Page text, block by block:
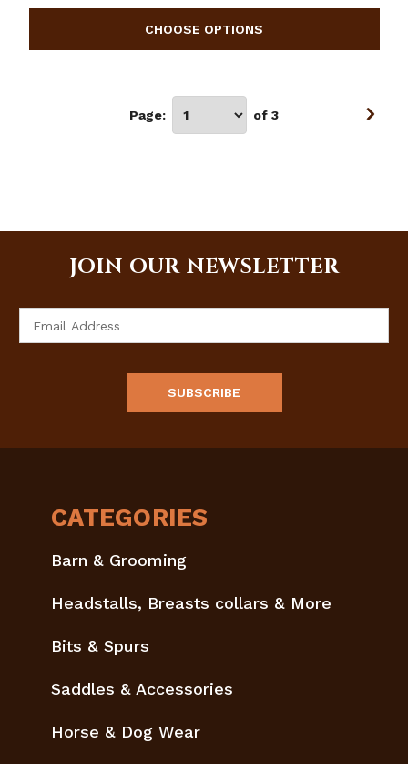
Page: of 3
JOIN OUR NEWSLETTER
CATEGORIES
Barn & Grooming
Headstalls, Breasts collars & More
Bits & Spurs
Saddles & Accessories
Horse & Dog Wear